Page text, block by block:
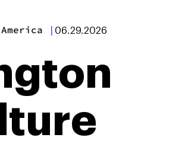
| 06.29.2026